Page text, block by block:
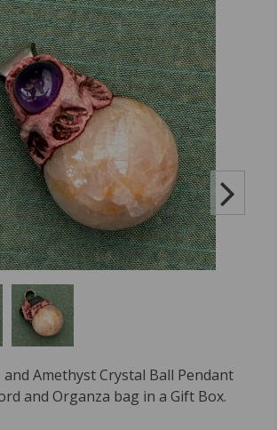
and Amethyst Crystal Ball Pendant
and Organza bag in a Gift Box.